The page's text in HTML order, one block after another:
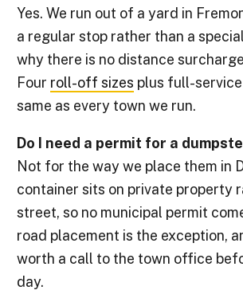
Yes. We run out of a yard in
a regular stop rather than a
why there is no distance
Four roll-off sizes plus full-
same as every town we run.
Do I need a permit for a
Not for the way we place them in
container sits on private property
street, so no municipal permit
road placement is the exception,
worth a call to the town office
day.